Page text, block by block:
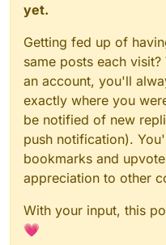
yet.
Getting fed up of
same posts each
an account, you'll
exactly where you
be notified of new
push notification).
bookmarks and
appreciation to other
With your input, this
💗